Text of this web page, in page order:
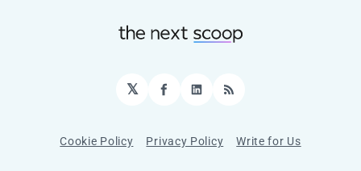
𝕏 Facebook
LinkedIn
RSS
Cookie Policy Privacy Policy Write for Us